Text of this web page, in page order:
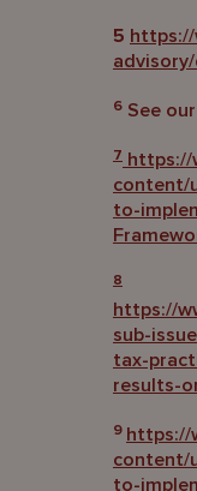
5
6 See our
7 https://
content/
to-
8
https://
sub-
tax-
results-
9 https://
content/
to-